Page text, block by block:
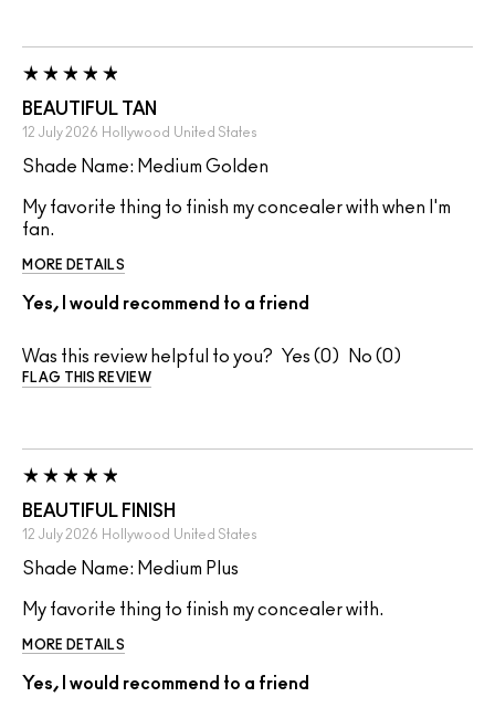
BEAUTIFUL TAN
12 July 2026 Hollywood United States
Shade Name: Medium Golden
My favorite thing to finish my concealer with when I'm
fan.
MORE DETAILS
Yes, I would recommend to a friend
Was this review helpful to you? 0 0
FLAG THIS REVIEW
BEAUTIFUL FINISH
12 July 2026 Hollywood United States
Shade Name: Medium Plus
My favorite thing to finish my concealer with.
MORE DETAILS
Yes, I would recommend to a friend